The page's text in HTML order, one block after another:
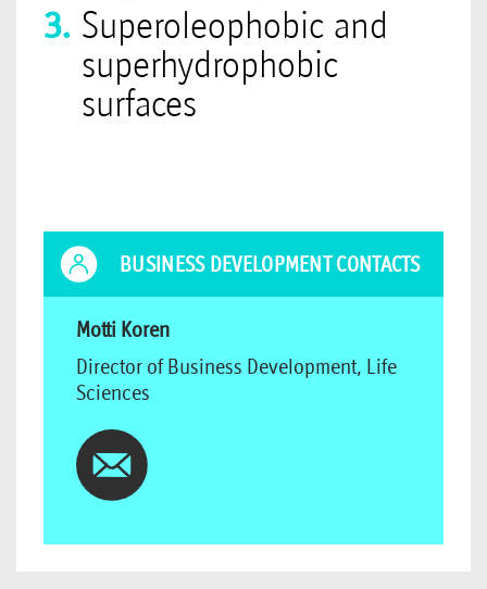
Superoleophobic and
superhydrophobic
surfaces
BUSINESS DEVELOPMENT CONTACTS
Motti Koren
Director of Business Development, Life
Sciences